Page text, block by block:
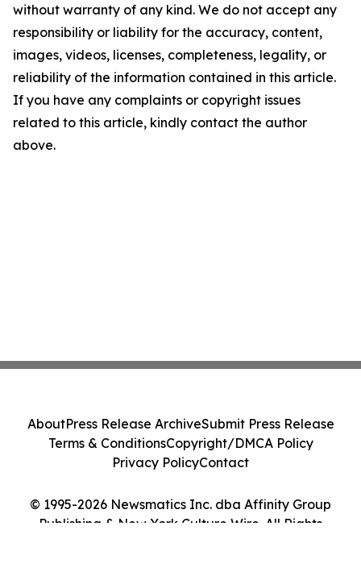
without warranty of any kind. We do not accept any
responsibility or liability for the accuracy, content,
images, videos, licenses, completeness, legality, or
reliability of the information contained in this article.
If you have any complaints or copyright issues
related to this article, kindly contact the author
above.
© 1995-2026 Newsmatics Inc. dba Affinity Group
Publishing & New York Culture Wire. All Rights
AboutPress Release ArchiveSubmit Press Release
Terms & ConditionsCopyright/DMCA Policy
Privacy PolicyContact